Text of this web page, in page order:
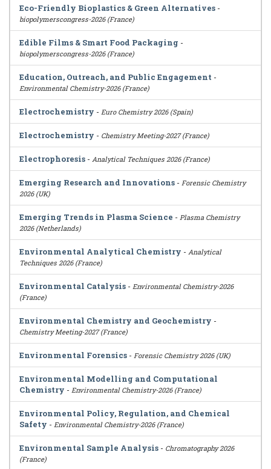
Eco-Friendly Bioplastics & Green Alternatives -
biopolymerscongress-2026 (France)
Edible Films & Smart Food Packaging -
biopolymerscongress-2026 (France)
Education, Outreach, and Public Engagement -
Environmental Chemistry-2026 (France)
Electrochemistry - Euro Chemistry 2026 (Spain)
Electrochemistry - Chemistry Meeting-2027 (France)
Electrophoresis - Analytical Techniques 2026 (France)
Emerging Research and Innovations - Forensic Chemistry
2026 (UK)
Emerging Trends in Plasma Science - Plasma Chemistry
2026 (Netherlands)
Environmental Analytical Chemistry - Analytical
Techniques 2026 (France)
Environmental Catalysis - Environmental Chemistry-2026
(France)
Environmental Chemistry and Geochemistry -
Chemistry Meeting-2027 (France)
Environmental Forensics - Forensic Chemistry 2026 (UK)
Environmental Modelling and Computational
Chemistry - Environmental Chemistry-2026 (France)
Environmental Policy, Regulation, and Chemical
Safety - Environmental Chemistry-2026 (France)
Environmental Sample Analysis - Chromatography 2026
(France)